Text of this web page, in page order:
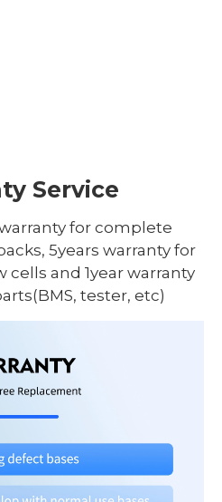
Service
for complete
5years warranty for
cells and 1year warranty
tester, etc)